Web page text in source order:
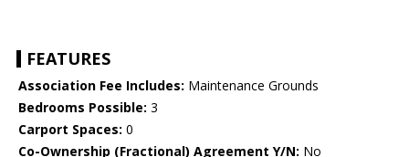
FEATURES
Association Fee Includes: Maintenance Grounds
Bedrooms Possible: 3
Carport Spaces: 0
Co-Ownership (Fractional) Agreement Y/N: No